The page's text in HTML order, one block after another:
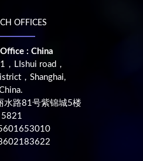
OFFICES
: China
，LIshui road，
，Shanghai,
水路81号紫锦城5楼
5821